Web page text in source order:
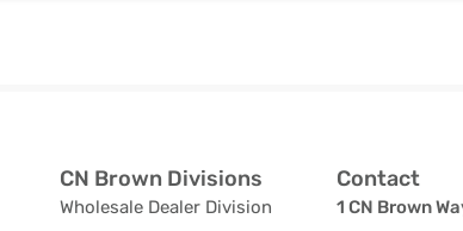
CN Brown Divisions
Wholesale Dealer Division
Contact
1 CN Brown